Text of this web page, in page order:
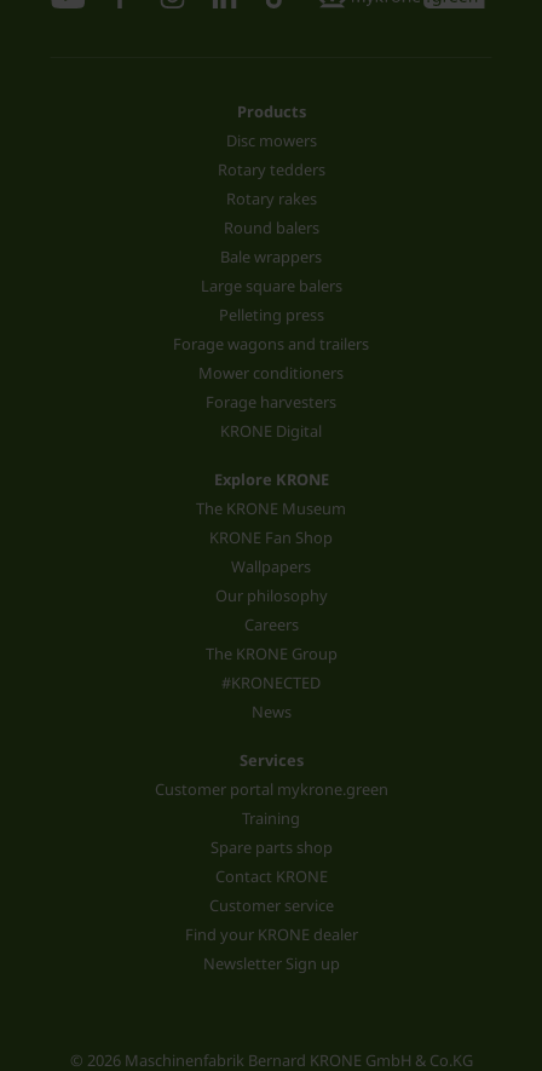
Products
Disc mowers
Rotary tedders
Rotary rakes
Round balers
Bale wrappers
Large square balers
Pelleting press
Forage wagons and trailers
Mower conditioners
Forage harvesters
KRONE Digital
Explore KRONE
The KRONE Museum
KRONE Fan Shop
Wallpapers
Our philosophy
Careers
The KRONE Group
#KRONECTED
News
Services
Customer portal mykrone.green
Training
Spare parts shop
Contact KRONE
Customer service
Find your KRONE dealer
Newsletter Sign up
© 2026 Maschinenfabrik Bernard KRONE GmbH & Co.KG